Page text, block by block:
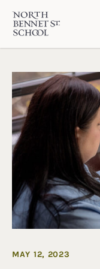
North Bennet
MAY 12, 2023